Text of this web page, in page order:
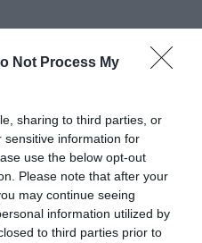
Not Process My
sharing to third parties, or
sensitive information for
use the below opt-out
Please note that after your
may continue seeing
information utilized by
to third parties prior to